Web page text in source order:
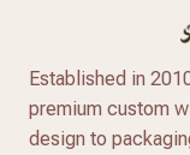
Established in
premium custom
design to